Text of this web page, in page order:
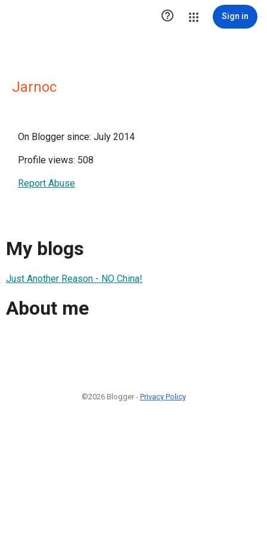
 Sign in
Jarnoc
On Blogger since: July 2014
Profile views: 508
Report Abuse
My blogs
Just Another Reason - NO China!
About me
©2026 Blogger - Privacy Policy